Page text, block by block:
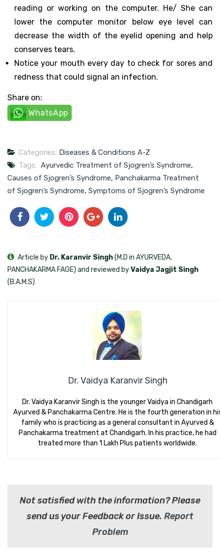
reading or working on the computer. He/ She can
lower the computer monitor below eye level can
decrease the width of the eyelid opening and help
conserves tears.
Notice your mouth every day to check for sores and
redness that could signal an infection.
Share on:
WhatsApp
Categories: Diseases & Conditions A-Z
Tags: Ayurvedic Treatment of Sjogren’s Syndrome,
Causes of Sjogren’s Syndrome, Panchakarma Treatment
of Sjogren’s Syndrome, Symptoms of Sjogren’s Syndrome
Dr. Vaidya Karanvir Singh
Dr. Vaidya Karanvir Singh is the younger Vaidya in Chandigarh
Ayurved & Panchakarma Centre. He is the fourth generation in
family who is practicing as a general consultant in Ayurved &
Panchakarma treatment at Chandigarh. In his practice, he had
treated more than 1 Lakh Plus patients worldwide.
Article by Dr. Karanvir Singh(M.D in AYURVEDA,
PANCHAKARMA FAGE) and reviewed byVaidya Jagjit Singh
(B.A.M.S)
Not satisfied with the information? Please
send us your Feedback or Issue. Report
Problem